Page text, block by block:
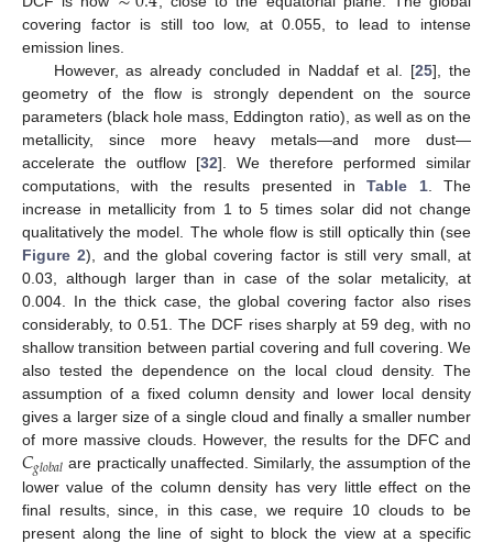
covering factor is still too low, at 0.055, to lead to intense
emission lines.
However, as already concluded in Naddaf et al. [25], the
geometry of the flow is strongly dependent on the source
parameters (black hole mass, Eddington ratio), as well as on the
metallicity, since more heavy metals—and more dust—
accelerate the outflow [32]. We therefore performed similar
computations, with the results presented inTable 1. The
increase in metallicity from 1 to 5 times solar did not change
qualitatively the model. The whole flow is still optically thin (see
Figure 2), and the global covering factor is still very small, at
0.03, although larger than in case of the solar metalicity, at
0.004. In the thick case, the global covering factor also rises
considerably, to 0.51. The DCF rises sharply at 59 deg, with no
shallow transition between partial covering and full covering. We
also tested the dependence on the local cloud density. The
assumption of a fixed column density and lower local density
gives a larger size of a single cloud and finally a smaller number
of more massive clouds. However, the results for the DFC and
𝐶𝑔𝑙𝑜𝑏𝑎𝑙 are practically unaffected. Similarly, the assumption of the
lower value of the column density has very little effect on the
final results, since, in this case, we require 10 clouds to be
present along the line of sight to block the view at a specific